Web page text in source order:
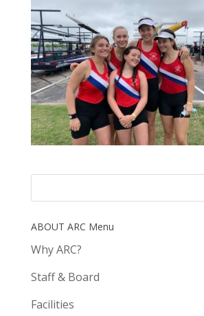
ABOUT ARC Menu
Why ARC?
Staff & Board
Facilities